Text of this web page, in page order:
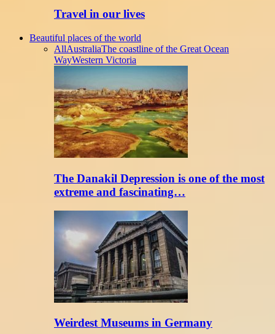
Travel in our lives
Beautiful places of the world
AllAustraliaThe coastline of the Great Ocean
WayWestern Victoria
The Danakil Depression is one of the most
extreme and fascinating…
Weirdest Museums in Germany